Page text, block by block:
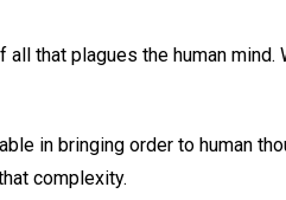
that plagues the human
in bringing order to human
complexity.